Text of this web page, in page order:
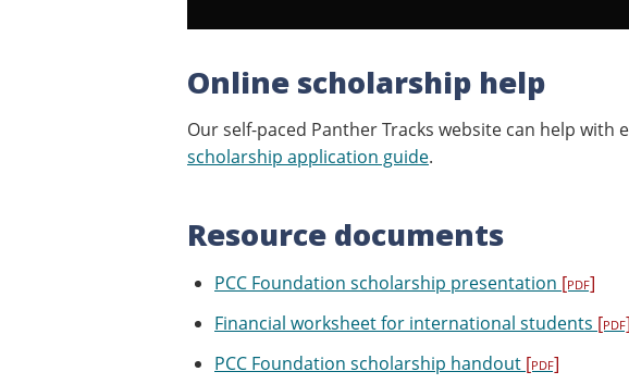
Online scholarship help
Our self-paced Panther Tracks website can help
scholarship application guide.
Resource documents
PCC Foundation scholarship presentation [pdf]
Financial worksheet for international students [pdf]
PCC Foundation scholarship handout [pdf]